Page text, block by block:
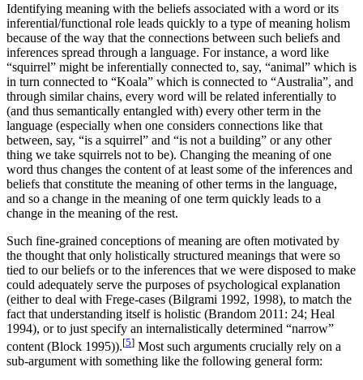
Identifying meaning with the beliefs associated with a word or its
inferential/functional role leads quickly to a type of meaning holism
because of the way that the connections between such beliefs and
inferences spread through a language. For instance, a word like
“squirrel” might be inferentially connected to, say, “animal” which is
in turn connected to “Koala” which is connected to “Australia”, and
through similar chains, every word will be related inferentially to
(and thus semantically entangled with) every other term in the
language (especially when one considers connections like that
between, say, “is a squirrel” and “is not a building” or any other
thing we take squirrels not to be). Changing the meaning of one
word thus changes the content of at least some of the inferences and
beliefs that constitute the meaning of other terms in the language,
and so a change in the meaning of one term quickly leads to a
change in the meaning of the rest.
Such fine-grained conceptions of meaning are often motivated by
the thought that only holistically structured meanings that were so
tied to our beliefs or to the inferences that we were disposed to make
could adequately serve the purposes of psychological explanation
(either to deal with Frege-cases (Bilgrami 1992, 1998), to match the
fact that understanding itself is holistic (Brandom 2011: 24; Heal
1994), or to just specify an internalistically determined “narrow”
content (Block 1995)).[5] Most such arguments crucially rely on a
sub-argument with something like the following general form: